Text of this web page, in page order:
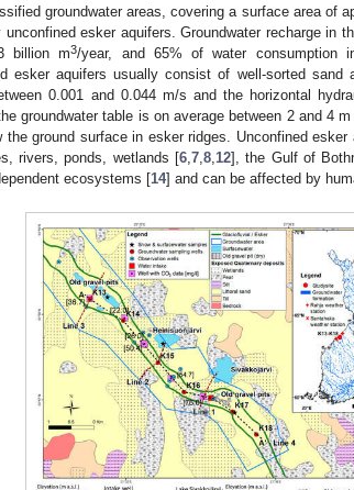
groundwater areas, covering a surface area of
esker aquifers. Groundwater recharge in
billion m3/year, and 65% of water consumption
esker aquifers usually consist of well-sorted sand
0.001 and 0.044 m/s and the horizontal
groundwater table is on average between 2 and 4
the ground surface in esker ridges. Unconfined
rivers, ponds, wetlands [6, 7, 8, 12], the Gulf of
ecosystems [14] and can be affected by